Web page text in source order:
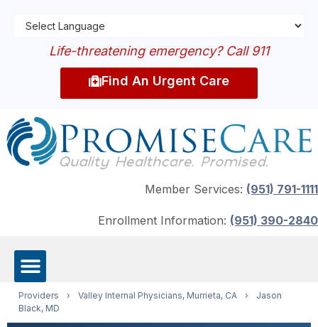
Life-threatening emergency? Call 911
Find An Urgent Care
Member Services: (951) 791-1111
Enrollment Information: (951) 390-2840
Providers › Valley Internal Physicians, Murrieta, CA ›
Jason
Black, MD